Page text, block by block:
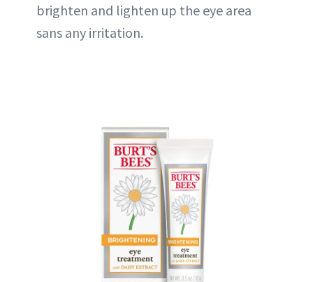
brighten and lighten up the eye area
sans any irritation.